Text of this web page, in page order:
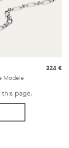
Modele
324 €
page.